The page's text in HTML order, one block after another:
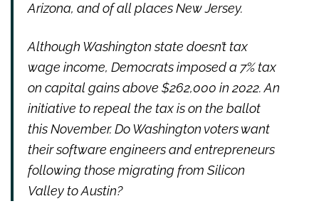
Arizona, and of allplaces New Jersey.
Although Washington state doesn’t tax
wage income, Democrats imposed a 7%tax
on capital gains above $262,000 in 2022. An
initiative to repeal the tax is on the ballot
this November. Do Washington voters want
their software engineersand entrepreneurs
following those migrating from Silicon
Valley to Austin?